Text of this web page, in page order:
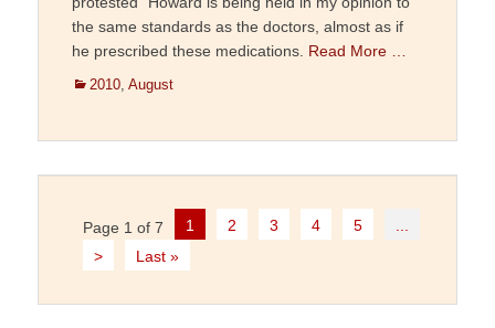
the same standards as the doctors, almost as if
he prescribed these medications. Read More …
Categories
2010, August
Post
navigation
Page 1 of 7 1 2 3 4 5
>
Last »